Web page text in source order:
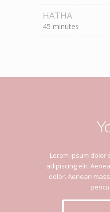
HATHA
45 minutes
Lorem ipsum dolor
adipiscing elit.
dolor. Aenean